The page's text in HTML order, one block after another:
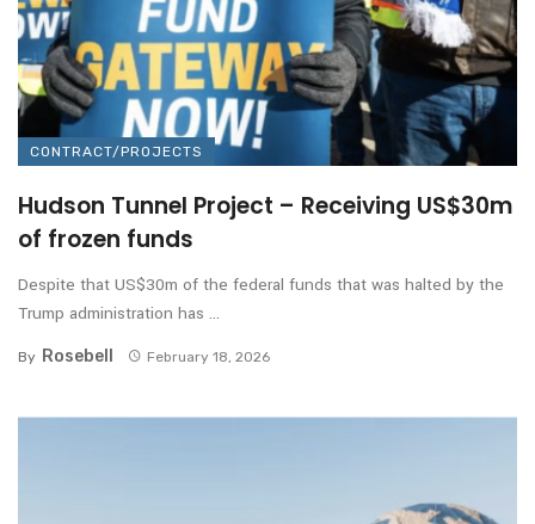
CONTRACT/PROJECTS
Hudson Tunnel Project – Receiving US$30m
of frozen funds
Despite that US$30m of the federal funds that was halted by the
Trump administration has ...
By Rosebell February 18, 2026